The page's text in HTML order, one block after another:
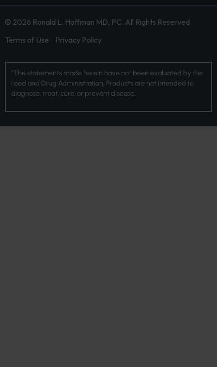
© 2026 Ronald L. Hoffman MD, PC. All Rights Reserved
Terms of Use
Privacy Policy
*The statements made herein have not been evaluated by the
Food and Drug Administration. Products are not intended to
diagnose, treat, cure, or prevent disease.